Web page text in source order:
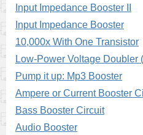
Input Impedance Booster II
Input Impedance Booster
10,000x With One Transistor
Low-Power Voltage Doubler
Pump it up: Mp3 Booster
Ampere or Current Booster
Bass Booster Circuit
Audio Booster